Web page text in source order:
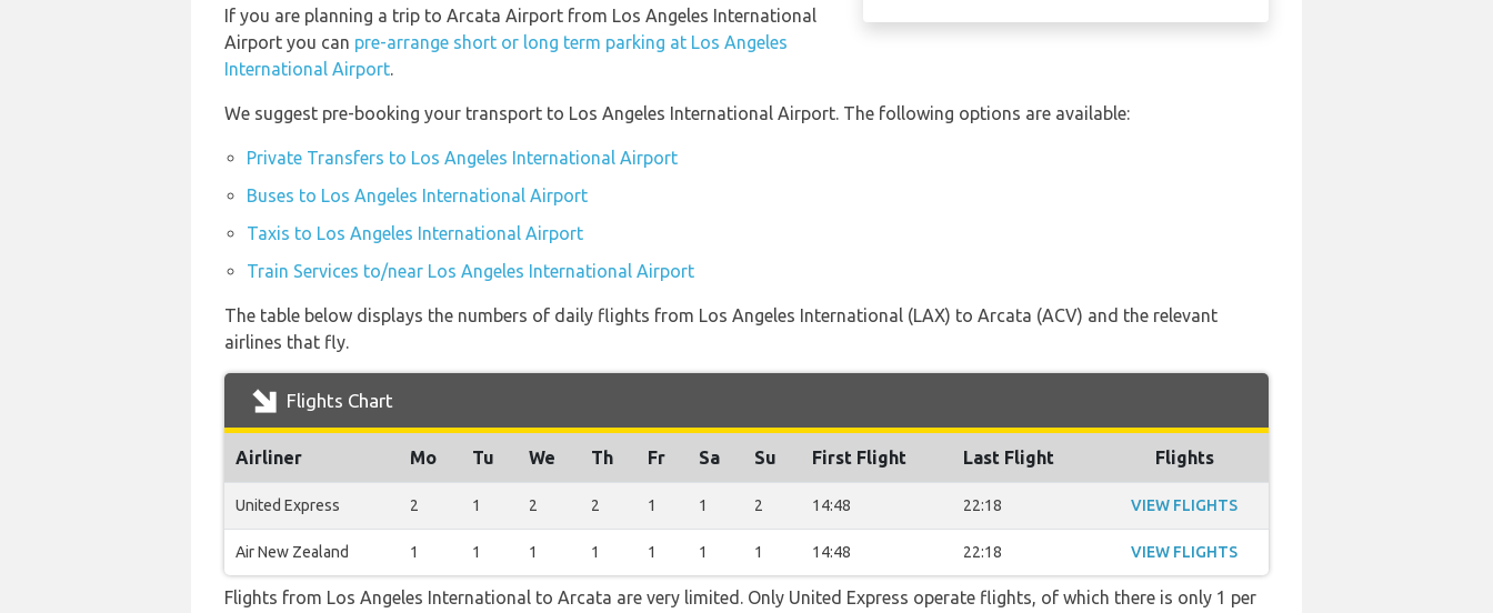
If you are planning a trip to Arcata Airport from Los Angeles International
Airport you can pre-arrange short or long term parking at Los Angeles
International Airport.
We suggest pre-booking your transport to Los Angeles International Airport. The following options are available:
Private Transfers to Los Angeles International Airport
Buses to Los Angeles International Airport
Taxis to Los Angeles International Airport
Train Services to/near Los Angeles International Airport
The table below displays the numbers of daily flights from Los Angeles International (LAX) to Arcata (ACV) and the relevant
airlines that fly.
Flights Chart
Airliner Mo Tu We Th Fr Sa Su First Flight Last Flight Flights
United Express 2 1 2 2 1 1 2 14:48 22:18 VIEW FLIGHTS
Air New Zealand 1 1 1 1 1 1 1 14:48 22:18 VIEW FLIGHTS
Flights from Los Angeles International to Arcata are very limited. Only United Express operate flights, of which there is only 1 per